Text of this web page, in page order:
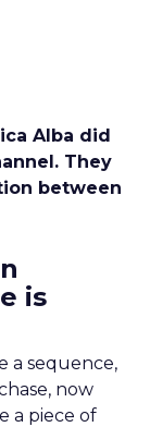
Alba did
They
between
is
a sequence,
now
a piece of